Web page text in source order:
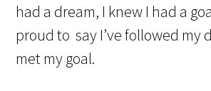
had a dream, I knew I had a
proud to say I’ve followed my
met my goal.